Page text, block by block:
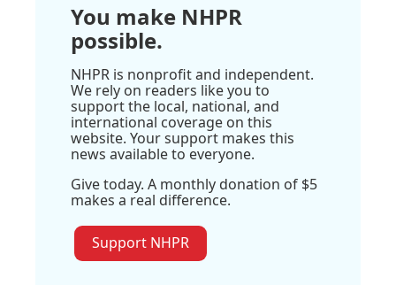
You make NHPR
possible.
NHPR is nonprofit and independent.
We rely on readers like you to
support the local, national, and
international coverage on this
website. Your support makes this
news available to everyone.
Give today. A monthly donation of $5
makes a real difference.
Support NHPR